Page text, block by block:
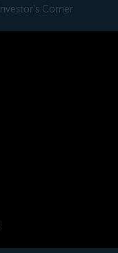
Investor's Corner